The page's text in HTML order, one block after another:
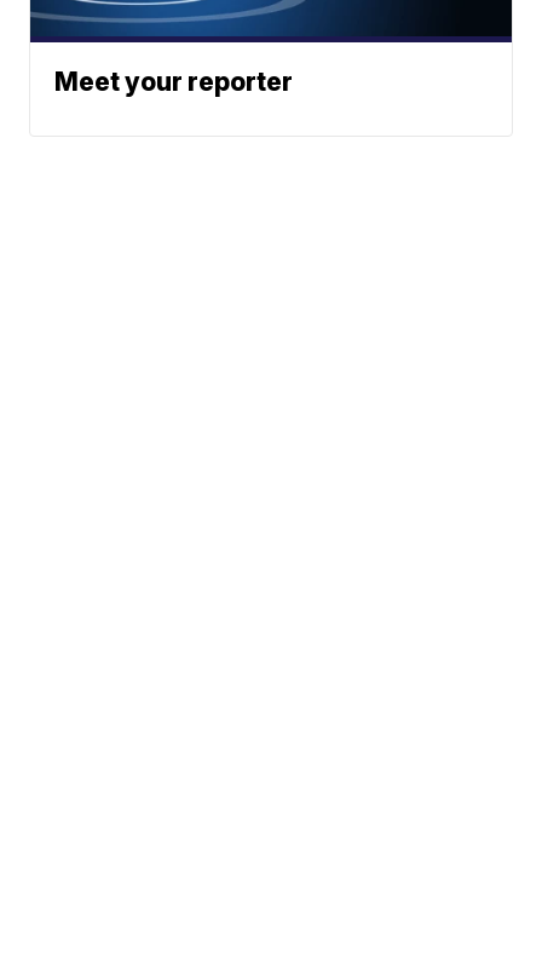
Meet your reporter